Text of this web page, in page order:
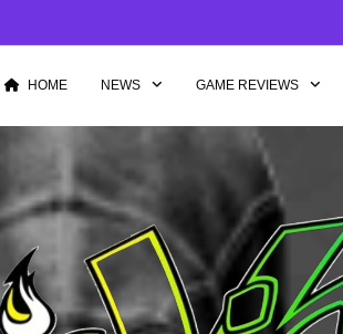
HOME NEWS GAME REVIEWS